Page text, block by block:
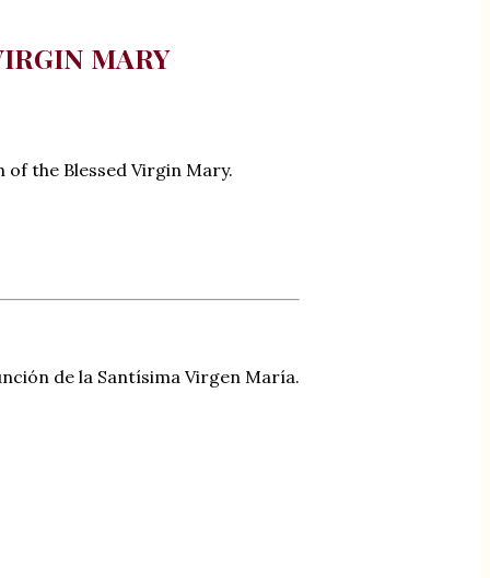
MARY
the Blessed Virgin Mary.
de la Santísima Virgen María.